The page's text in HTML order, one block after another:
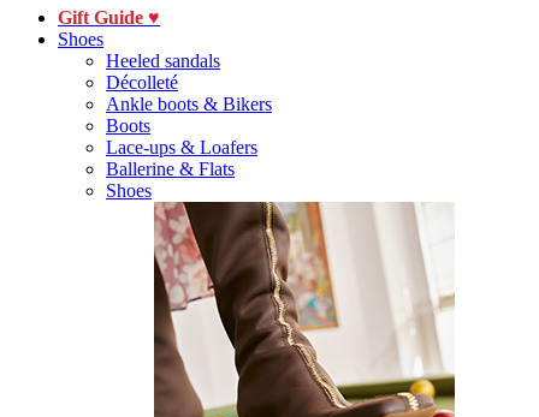
Gift Guide ♥
Shoes
Heeled sandals
Décolleté
Ankle boots & Bikers
Boots
Lace-ups & Loafers
Ballerine & Flats
Shoes